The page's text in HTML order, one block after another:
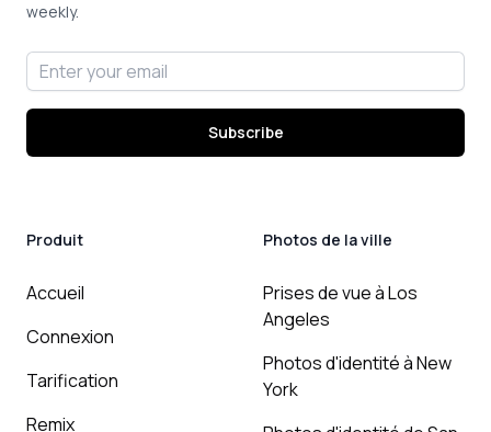
weekly.
Email address
Subscribe
Produit
Accueil
Connexion
Tarification
Remix
Photos de la ville
Prises de vue à Los
Angeles
Photos d'identité à New
York